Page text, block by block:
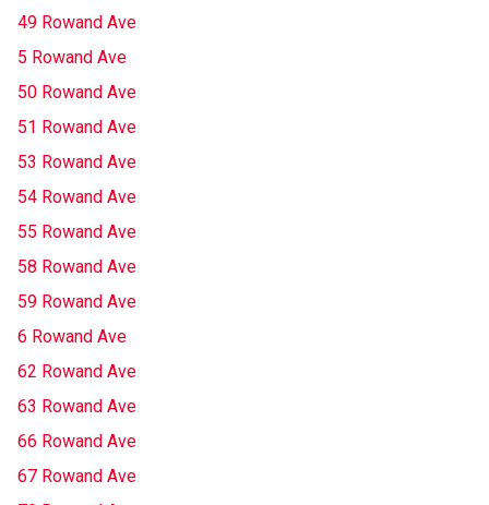
49 Rowand Ave
5 Rowand Ave
50 Rowand Ave
51 Rowand Ave
53 Rowand Ave
54 Rowand Ave
55 Rowand Ave
58 Rowand Ave
59 Rowand Ave
6 Rowand Ave
62 Rowand Ave
63 Rowand Ave
66 Rowand Ave
67 Rowand Ave